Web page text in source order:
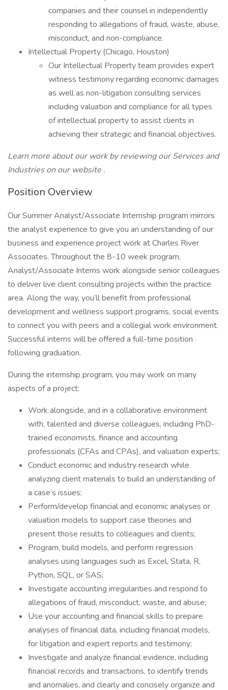
companies and their counsel in independently
responding to allegations of fraud, waste, abuse,
misconduct, and non-compliance.
Intellectual Property (Chicago, Houston)
Our Intellectual Property team provides expert
witness testimony regarding economic damages
as well as non-litigation consulting services
including valuation and compliance for all types
of intellectual property to assist clients in
achieving their strategic and financial objectives.
Learn more about our work by reviewing our Services and
Industries on our website .
Position Overview
Our Summer Analyst/Associate Internship program mirrors
the analyst experience to give you an understanding of our
business and experience project work at Charles River
Associates. Throughout the 8-10 week program,
Analyst/Associate Interns work alongside senior colleagues
to deliver live client consulting projects within the practice
area. Along the way, you’ll benefit from professional
development and wellness support programs, social events
to connect you with peers and a collegial work environment.
Successful interns will be offered a full-time position
following graduation.
During the internship program, you may work on many
aspects of a project:
Work alongside, and in a collaborative environment
with, talented and diverse colleagues, including PhD-
trained economists, finance and accounting
professionals (CFAs and CPAs), and valuation experts;
Conduct economic and industry research while
analyzing client materials to build an understanding of
a case’s issues;
Perform/develop financial and economic analyses or
valuation models to support case theories and
present those results to colleagues and clients;
Program, build models, and perform regression
analyses using languages such as Excel, Stata, R,
Python, SQL, or SAS;
Investigate accounting irregularities and respond to
allegations of fraud, misconduct, waste, and abuse;
Use your accounting and financial skills to prepare
analyses of financial data, including financial models,
for litigation and expert reports and testimony;
Investigate and analyze financial evidence, including
financial records and transactions, to identify trends
and anomalies, and clearly and concisely organize and